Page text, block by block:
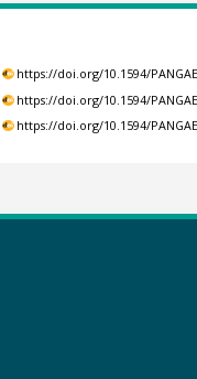
https://doi.org/10.1594/
https://doi.org/10.1594/
https://doi.org/10.1594/